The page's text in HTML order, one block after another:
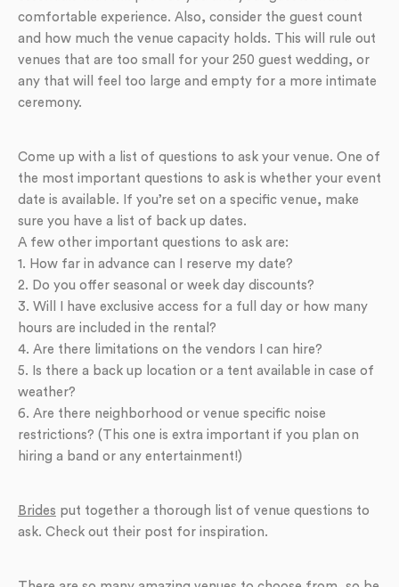
comfortable experience. Also, consider the guest count
and how much the venue capacity holds. This will rule out
venues that are too small for your 250 guest wedding, or
any that will feel too large and empty for a more intimate
ceremony.
Come up with a list of questions to ask your venue. One of
the most important questions to ask is whether your event
date is available. If you’re set on a specific venue, make
sure you have a list of back up dates.
A few other important questions to ask are:
1. How far in advance can I reserve my date?
2. Do you offer seasonal or week day discounts?
3. Will I have exclusive access for a full day or how many
hours are included in the rental?
4. Are there limitations on the vendors I can hire?
5. Is there a back up location or a tent available in case of
weather?
6. Are there neighborhood or venue specific noise
restrictions? (This one is extra important if you plan on
hiring a band or any entertainment!)
Brides put together a thorough list of venue questions to
ask. Check out their post for inspiration.